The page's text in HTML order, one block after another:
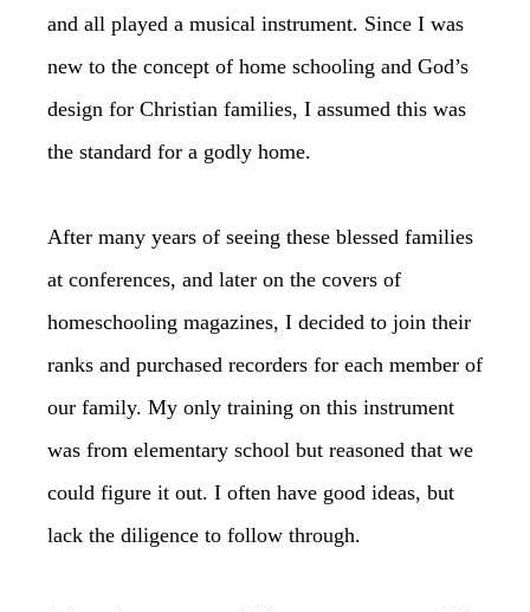
and all played a musical instrument. Since I was
new to the concept of home schooling and God’s
design for Christian families, I assumed this was
the standard for a godly home.
After many years of seeing these blessed families
at conferences, and later on the covers of
homeschooling magazines, I decided to join their
ranks and purchased recorders for each member of
our family. My only training on this instrument
was from elementary school but reasoned that we
could figure it out. I often have good ideas, but
lack the diligence to follow through.